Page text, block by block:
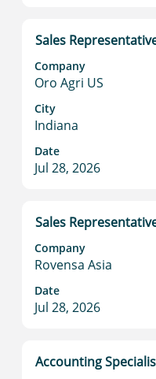
of
job
information.
Title
Sales
Company
Oro Agri US
City
Indiana
Date
Jul 28, 2026
Select
space
bar
to
view
the
full
contents
the
job
information.
Title
Sales
Company
Rovensa Asia
Date
Jul 28, 2026
Select
space
bar
to
view
contents
Title
Accounting
Select